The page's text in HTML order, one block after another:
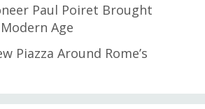
Paul Poiret Brought
Age
Piazza Around Rome’s